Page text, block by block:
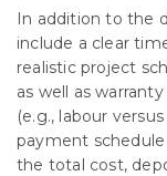
In addition to the
include a clear
realistic project
as well as
(e.g., labour
payment
the total cost,